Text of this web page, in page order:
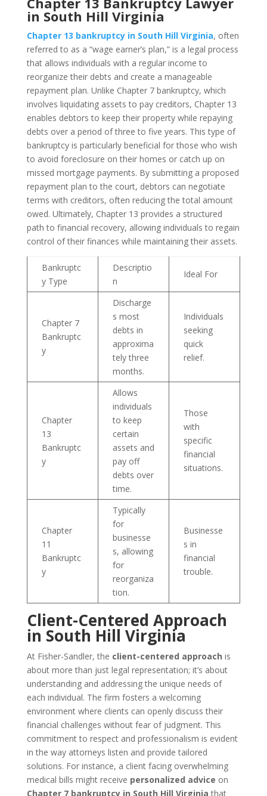
in South Hill Virginia
Chapter 13 bankruptcy in South Hill Virginia, often
referred to as a “wage earner’s plan,” is a legal process
that allows individuals with a regular income to
reorganize their debts and create a manageable
repayment plan. Unlike Chapter 7 bankruptcy, which
involves liquidating assets to pay creditors, Chapter 13
enables debtors to keep their property while repaying
debts over a period of three to five years. This type of
bankruptcy is particularly beneficial for those who wish
to avoid foreclosure on their homes or catch up on
missed mortgage payments. By submitting a proposed
repayment plan to the court, debtors can negotiate
terms with creditors, often reducing the total amount
owed. Ultimately, Chapter 13 provides a structured
path to financial recovery, allowing individuals to regain
control of their finances while maintaining their assets.
Bankruptc
y Type
Descriptio
n
Ideal For
Chapter 7
Bankruptc
y
Discharge
s most
debts in
approxima
tely three
months.
Individuals
seeking
quick
relief.
Chapter
13
Bankruptc
y
Allows
individuals
to keep
certain
assets and
pay off
debts over
time.
Those
with
specific
financial
situations.
Chapter
11
Bankruptc
y
Typically
for
businesse
s, allowing
for
reorganiza
tion.
Businesse
s in
financial
trouble.
Client-Centered Approach
in South Hill Virginia
At Fisher-Sandler, the client-centered approach is
about more than just legal representation; it’s about
understanding and addressing the unique needs of
each individual. The firm fosters a welcoming
environment where clients can openly discuss their
financial challenges without fear of judgment. This
commitment to respect and professionalism is evident
in the way attorneys listen and provide tailored
solutions. For instance, a client facing overwhelming
medical bills might receive personalized advice on
Chapter 7 bankruptcy in South Hill Virginia that